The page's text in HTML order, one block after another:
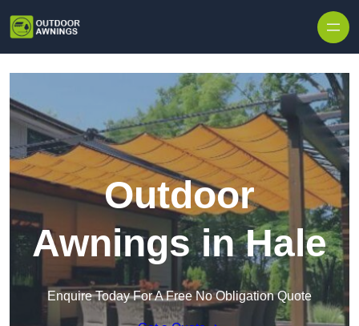
Outdoor
Awnings in Hale
Enquire Today For A Free No Obligation Quote